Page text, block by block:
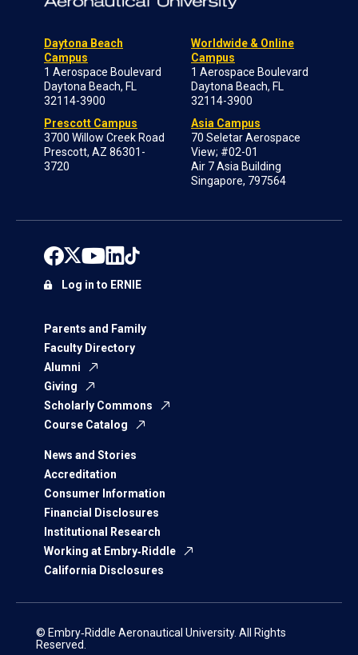
Daytona Beach
Campus
1 Aerospace Boulevard
Daytona Beach, FL
32114-3900
Prescott Campus
3700 Willow Creek Road
Prescott, AZ 86301-
3720
Worldwide & Online
Campus
1 Aerospace Boulevard
Daytona Beach, FL
32114-3900
Asia Campus
70 Seletar Aerospace
View; #02-01
Air 7 Asia Building
Singapore, 797564
Parents and Family
Faculty Directory
Alumni
Giving
Scholarly Commons
Course Catalog
News and Stories
Accreditation
Consumer Information
Financial Disclosures
Institutional Research
Working at Embry‑Riddle
California Disclosures
Log in to ERNIE
© Embry‑Riddle Aeronautical University. All Rights
Reserved.